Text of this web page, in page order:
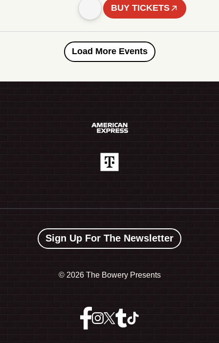
BUY TICKETS
Load More Events
Sign Up For The Newsletter
© 2026 The Bowery Presents